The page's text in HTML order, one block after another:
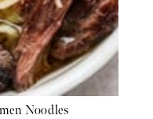
Noodles